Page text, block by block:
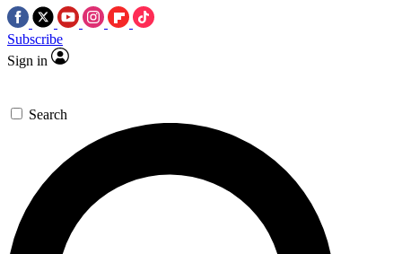
Subscribe
Sign in
Search